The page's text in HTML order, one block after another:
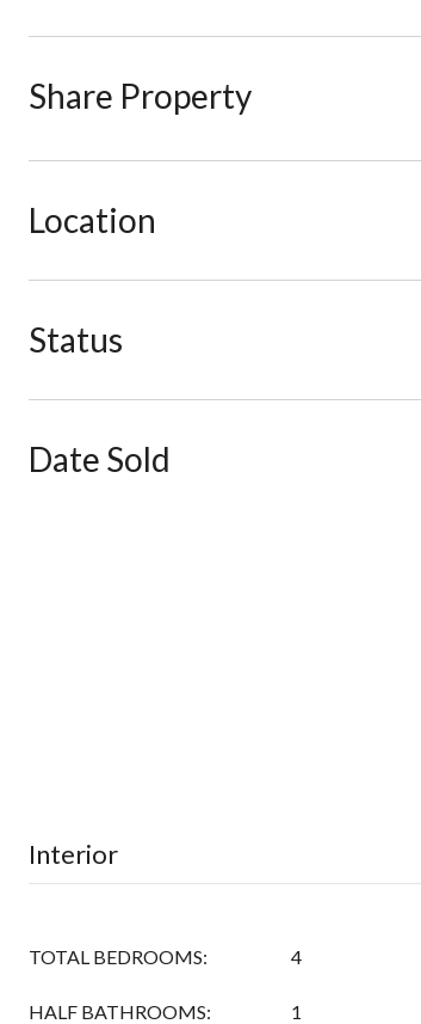
Share Property
Location
Status
Date Sold
Interior
TOTAL BEDROOMS: 4
HALF BATHROOMS: 1